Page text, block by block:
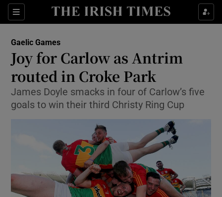
Sections
Show Property sub sections
Show Health sub sections
Show Life & Style sub sections
Show Culture sub sections
Show Environment sub sections
Show Technology sub sections
Show Science sub sections
Gaelic Games
Joy for Carlow as Antrim
routed in Croke Park
James Doyle smacks in four of Carlow’s five
goals to win their third Christy Ring Cup